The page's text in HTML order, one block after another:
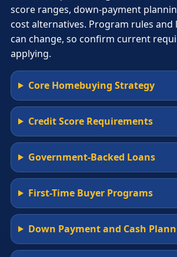
score ranges, down-payment
cost alternatives. Program rules and
can change, so confirm current
applying.
Core Homebuying Strategy
Credit Score Requirements
Government-Backed Loans
First-Time Buyer Programs
Down Payment and Cash